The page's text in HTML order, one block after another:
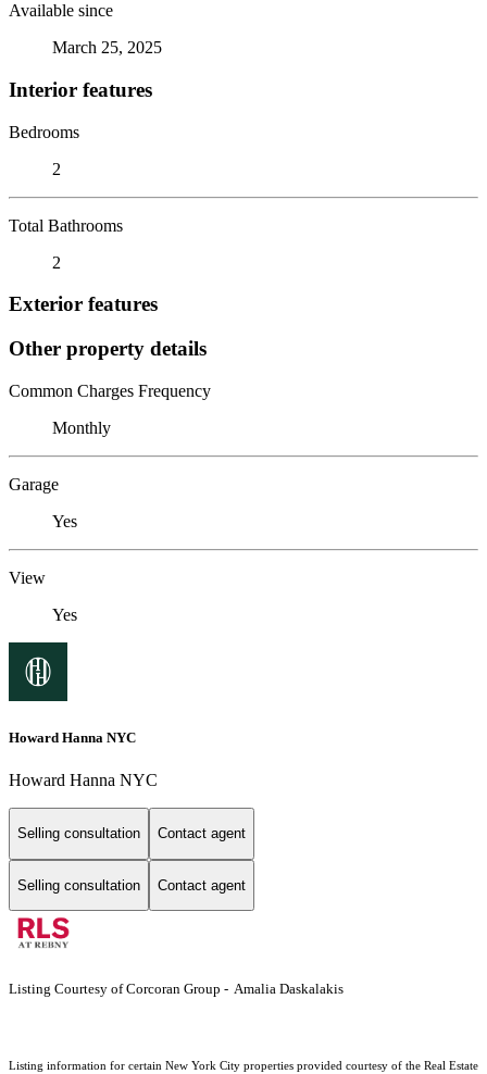
Available since
March 25, 2025
Interior features
Bedrooms
2
Total Bathrooms
2
Exterior features
Other property details
Common Charges Frequency
Monthly
Garage
Yes
View
Yes
Howard Hanna NYC
Howard Hanna NYC
Selling consultation Contact agent
Selling consultation Contact agent
Listing Courtesy of Corcoran Group - Amalia Daskalakis
Listing information for certain New York City properties provided courtesy of the Real Estate